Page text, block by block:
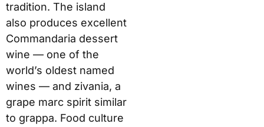
tradition. The island
also produces excellent
Commandaria dessert
wine — one of the
world’s oldest named
wines — and zivania, a
grape marc spirit similar
to grappa. Food culture